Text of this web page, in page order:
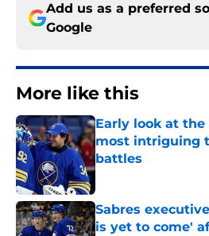
Add us as a preferred
Google
More like this
Early look at the
most intriguing
battles
Published by on Invalid
Sabres
is yet to come'